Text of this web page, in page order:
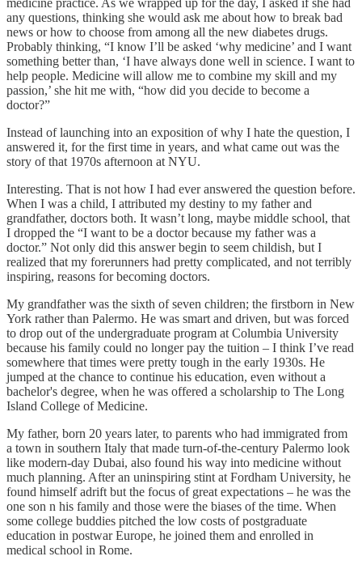
any questions, thinking she would ask me about how to break bad
news or how to choose from among all the new diabetes drugs.
Probably thinking, “I know I’ll be asked ‘why medicine’ and I want
something better than, ‘I have always done well in science. I want to
help people. Medicine will allow me to combine my skill and my
passion,’ she hit me with, “how did you decide to become a
doctor?”
Instead of launching into an exposition of why I hate the question, I
answered it, for the first time in years, and what came out was the
story of that 1970s afternoon at NYU.
Interesting. That is not how I had ever answered the question before.
When I was a child, I attributed my destiny to my father and
grandfather, doctors both. It wasn’t long, maybe middle school, that
I dropped the “I want to be a doctor because my father was a
doctor.” Not only did this answer begin to seem childish, but I
realized that my forerunners had pretty complicated, and not terribly
inspiring, reasons for becoming doctors.
My grandfather was the sixth of seven children; the firstborn in New
York rather than Palermo. He was smart and driven, but was forced
to drop out of the undergraduate program at Columbia University
because his family could no longer pay the tuition – I think I’ve read
somewhere that times were pretty tough in the early 1930s. He
jumped at the chance to continue his education, even without a
bachelor's degree, when he was offered a scholarship to The Long
Island College of Medicine.
My father, born 20 years later, to parents who had immigrated from
a town in southern Italy that made turn-of-the-century Palermo look
like modern-day Dubai, also found his way into medicine without
much planning. After an uninspiring stint at Fordham University, he
found himself adrift but the focus of great expectations – he was the
one son n his family and those were the biases of the time. When
some college buddies pitched the low costs of postgraduate
education in postwar Europe, he joined them and enrolled in
medical school in Rome.